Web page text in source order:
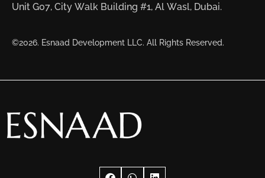
Unit G07, City Walk Building #1, Al Wasl, Dubai.
©2026. Esnaad Development LLC. All Rights Reserved.